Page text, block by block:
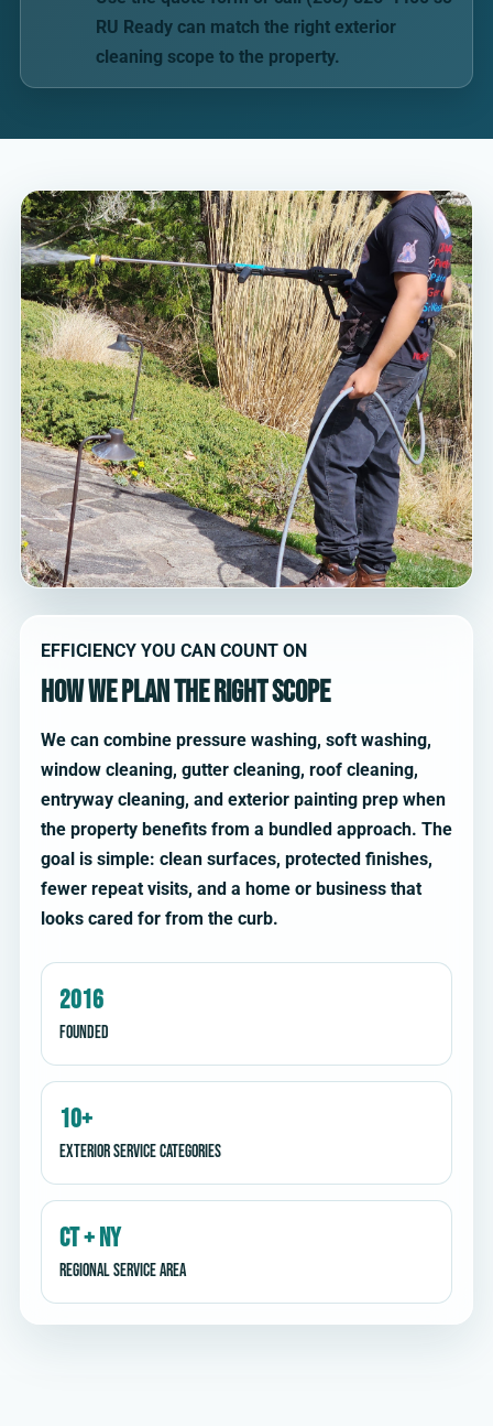
RU Ready can match the right exterior
cleaning scope to the property.
EFFICIENCY YOU CAN COUNT ON
How we plan the right scope
We can combine pressure washing, soft washing,
window cleaning, gutter cleaning, roof cleaning,
entryway cleaning, and exterior painting prep when
the property benefits from a bundled approach. The
goal is simple: clean surfaces, protected finishes,
fewer repeat visits, and a home or business that
looks cared for from the curb.
2016
Founded
10+
Exterior service categories
CT + NY
Regional service area